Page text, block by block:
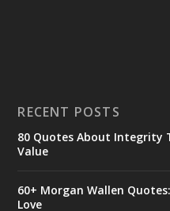
RECENT POSTS
80 Quotes About Integrity
Value
60+ Morgan Wallen
Love